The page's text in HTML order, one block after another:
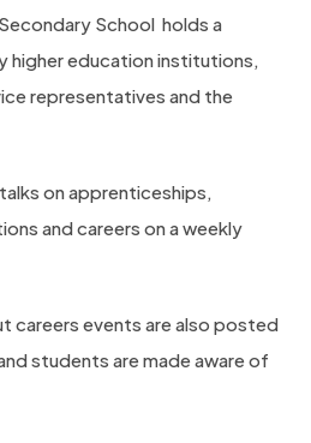
School holds a
higher education institutions,
representatives and the
on apprenticeships,
and careers on a weekly
careers events are also posted
students are made aware of